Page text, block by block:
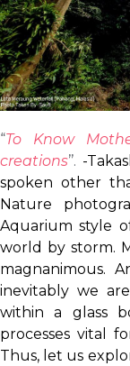
“To Know
creations’’. -
spoken other
Nature
Aquarium style
world by storm.
magnanimous.
inevitably we
within a glass
processes vital
Thus, let us